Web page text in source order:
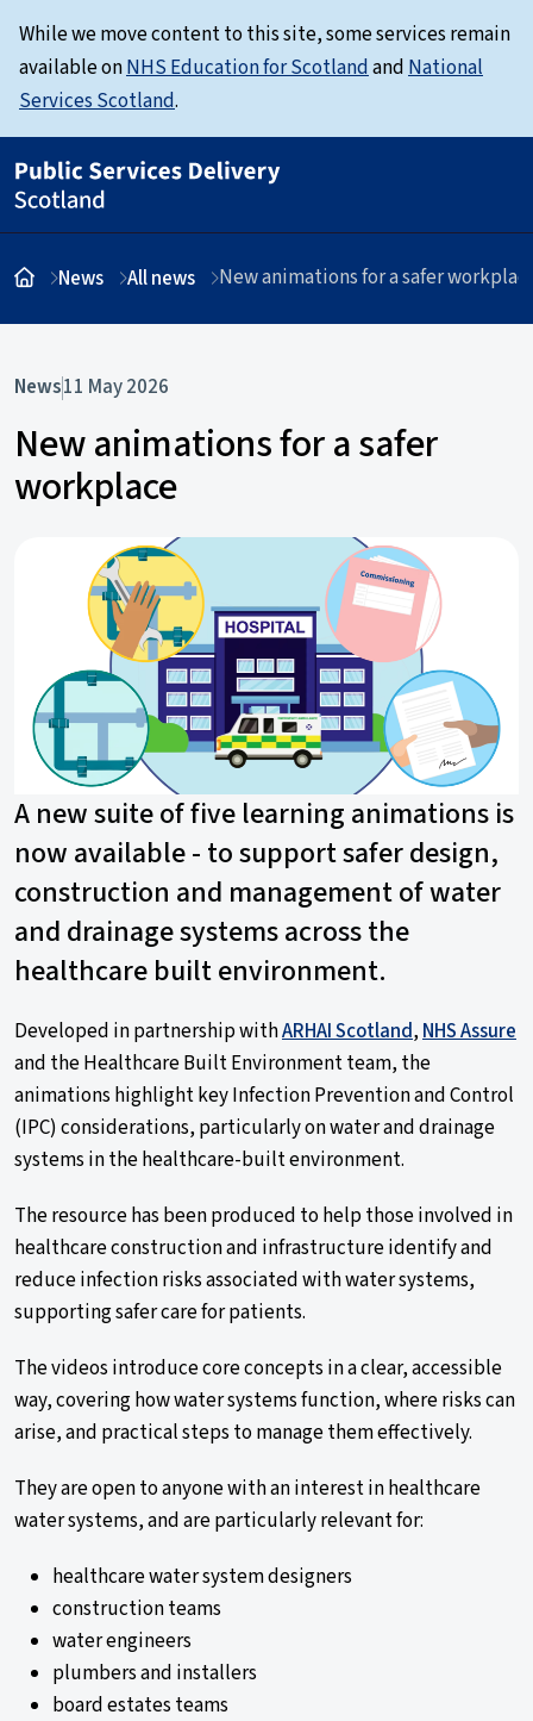
While we move content to this site, some services remain
available onNHS Education for ScotlandandNational
Services Scotland.
News All news New animations for a safer
News11 May 2026
New animations for a safer
workplace
A new suite of five learning animations is
now available - to support safer design,
construction and management of water
and drainage systems across the
healthcare built environment.
Developed in partnership withARHAI Scotland,NHS Assure
and the Healthcare Built Environment team, the
animations highlight key Infection Prevention and Control
(IPC) considerations, particularly on water and drainage
systems in the healthcare-built environment.
The resource has been produced to help those involved in
healthcare construction and infrastructureidentifyand
reduce infection risks associated with water systems,
supporting safer care for patients.
The videos introduce core concepts in a clear, accessible
way, covering how water systems function, where risks can
arise, and practical steps to manage them effectively.
They are open to anyone with an interest in healthcare
water systems, and are particularly relevant for:
healthcare water system designers
construction teams
water engineers
plumbers and installers
board estates teams